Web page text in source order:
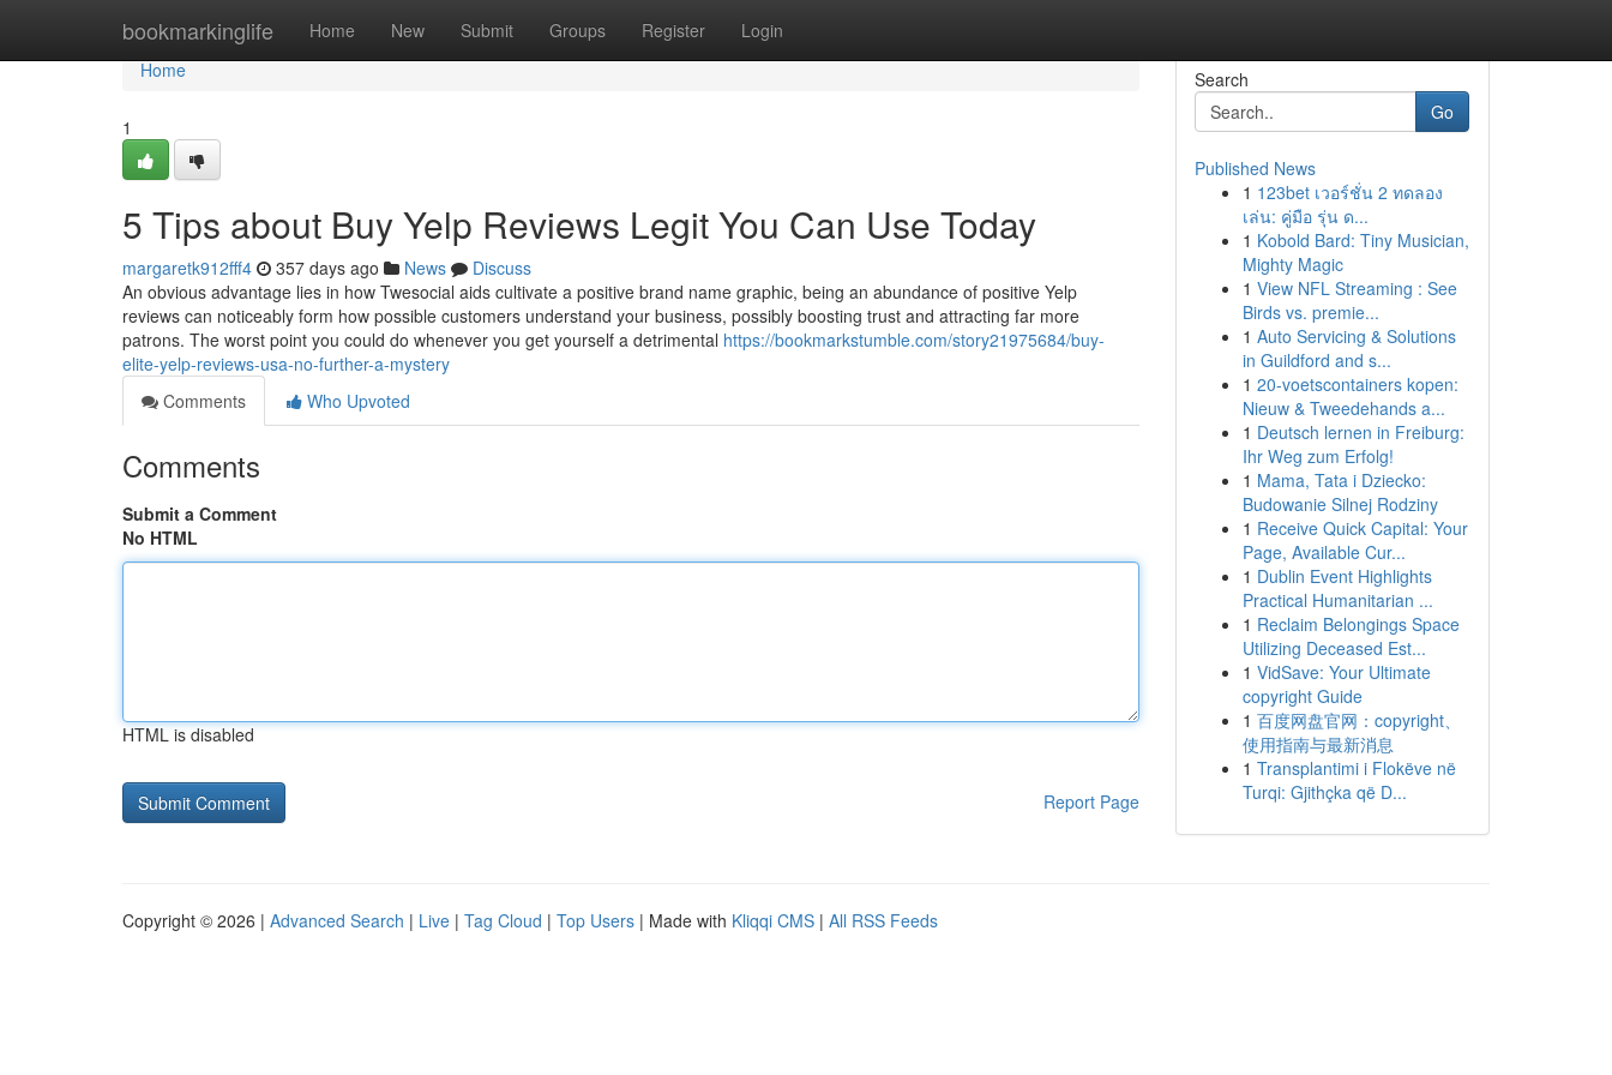
bookmarkinglife Home New Submit Groups Register Login
Home
Home
1
5 Tips about Buy Yelp Reviews Legit You Can Use Today
margaretk912fff4 357 days ago News
Discuss
An obvious advantage lies in how Twesocial aids cultivate a positive brand name graphic, being an abundance of positive Yelp
reviews can noticeably form how possible customers understand your business, possibly boosting trust and attracting far more
patrons. The worst point you could do whenever you get yourself a detrimental https://bookmarkstumble.com/story21975684/buy-
elite-yelp-reviews-usa-no-further-a-mystery
Comments
Who Upvoted
Comments
Submit a Comment
No HTML
HTML is disabled
Report Page
Search
Go
Published News
1 123bet เวอร์ชั่น 2 ทดลอง
เล่น: คู่มือ รุ่น ด...
1 Kobold Bard: Tiny Musician,
Mighty Magic
1 View NFL Streaming : See
Birds vs. premie...
1 Auto Servicing & Solutions
in Guildford and s...
1 20-voetscontainers kopen:
Nieuw & Tweedehands a...
1 Deutsch lernen in Freiburg:
Ihr Weg zum Erfolg!
1 Mama, Tata i Dziecko:
Budowanie Silnej Rodziny
1 Receive Quick Capital: Your
Page, Available Cur...
1 Dublin Event Highlights
Practical Humanitarian ...
1 Reclaim Belongings Space
Utilizing Deceased Est...
1 VidSave: Your Ultimate
copyright Guide
1 百度网盘官网：copyright、
使用指南与最新消息
1 Transplantimi i Flokëve në
Turqi: Gjithçka që D...
Copyright © 2026 | Advanced Search | Live | Tag Cloud | Top Users | Made with Kliqqi CMS | All RSS Feeds